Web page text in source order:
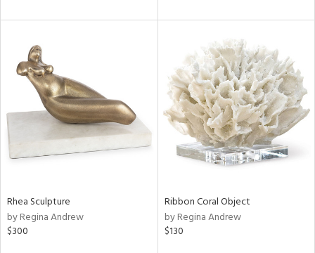
Rhea Sculpture
by Regina Andrew
$300
Ribbon Coral Object
by Regina Andrew
$130